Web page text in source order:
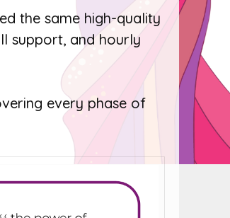
the same high-quality
support, and hourly
every phase of